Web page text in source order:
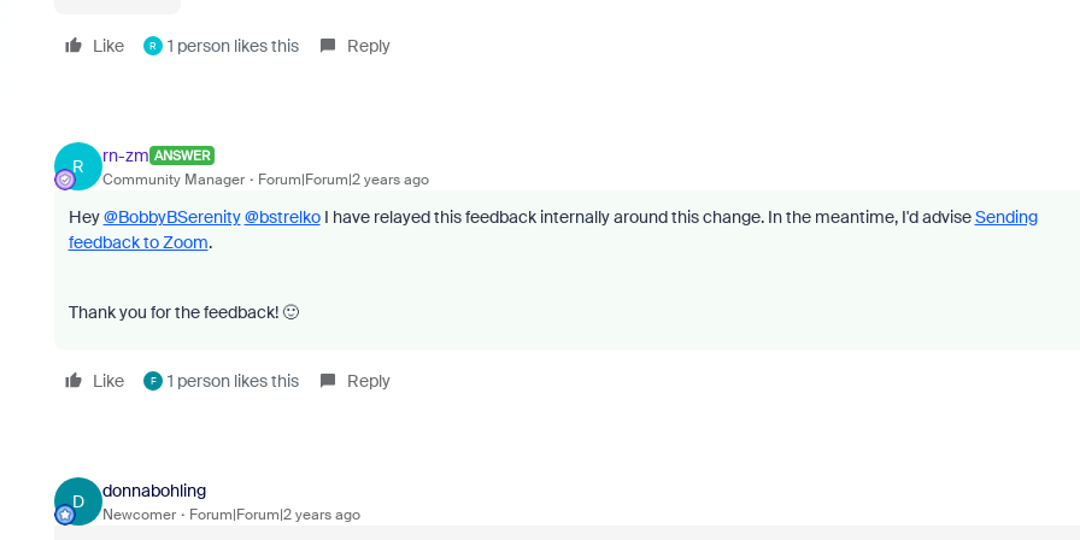
Like R 1 person likes this Reply
R
rn-zm ANSWER
Community Manager Forum|Forum|2 years ago
Hey@BobbyBSerenity@bstrelkoI have relayed this feedback internally around this change. In the meantime, I'd adviseSending
feedback to Zoom.
Thank you for the feedback! 🙂
Like F 1 person likes this Reply
D
donnabohling
Newcomer Forum|Forum|2 years ago